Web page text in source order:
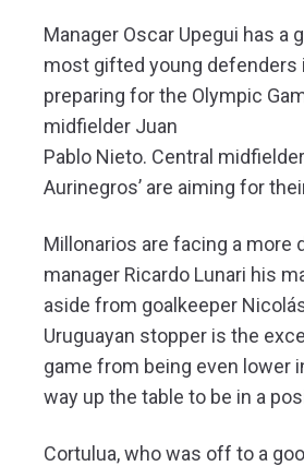
Manager Oscar Upegui has
most gifted young defenders
preparing for the Olympic
midfielder Juan
Pablo Nieto. Central
Aurinegros’ are aiming for
Millonarios are facing a more
manager Ricardo Lunari his
aside from goalkeeper
Uruguayan stopper is the
game from being even lower
way up the table to be in a
Cortulua, who was off to a